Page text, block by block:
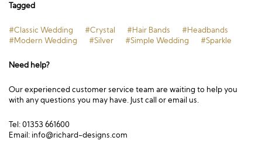
Tagged
#Classic Wedding #Crystal #Hair Bands
#Headbands
#Modern Wedding
#Silver #Simple Wedding #Sparkle
Need help?
Our experienced customer service team are waiting to help you
with any questions you may have. Just call or email us.
Tel: 01353 661600
Email: info@richard-designs.com